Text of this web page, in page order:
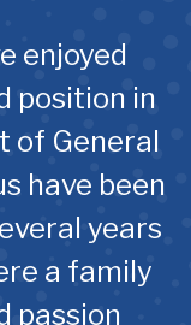
enjoyed
position in
of General
have been
years
a family
passion